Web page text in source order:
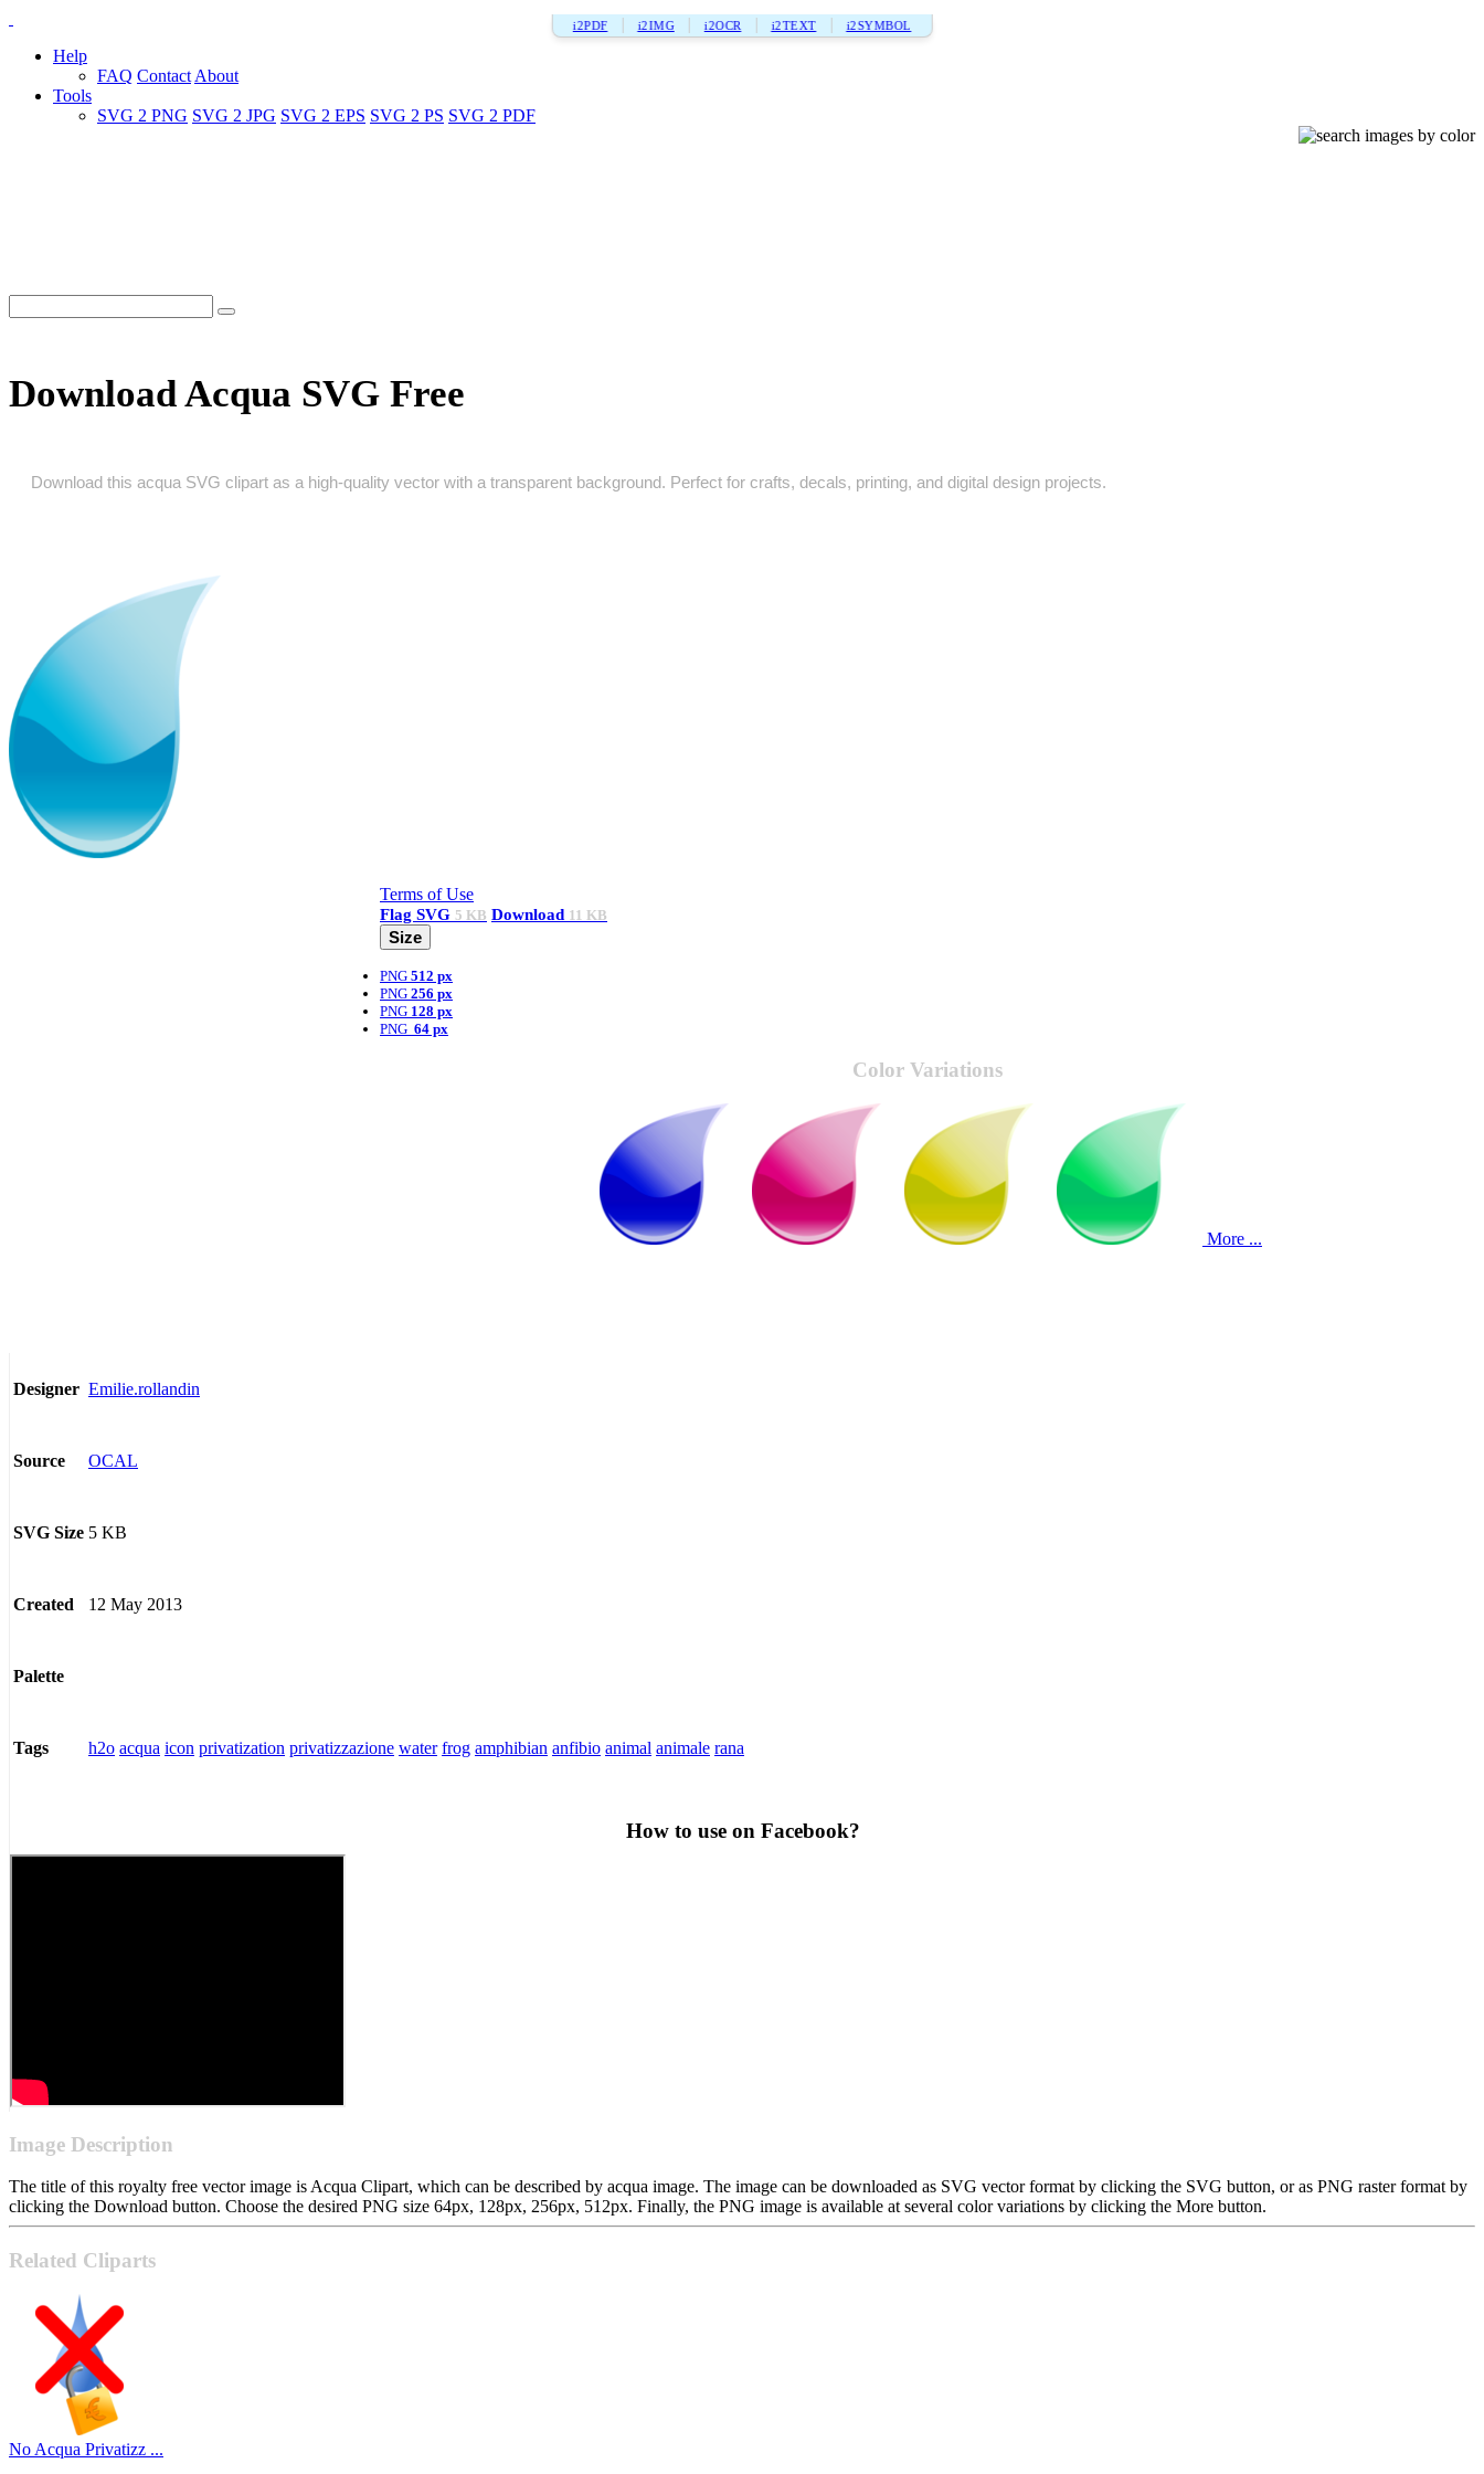
i2PDF i2IMG i2OCR i2TEXT i2SYMBOL
Help
FAQ Contact About
Tools
SVG 2 PNG SVG 2 JPG SVG 2 EPS SVG 2 PS SVG 2 PDF
Download Acqua SVG Free
Download this acqua SVG clipart as a high‑quality vector with a transparent background. Perfect for crafts, decals, printing, and digital design projects.
Terms of Use
Flag SVG 5 KB Download 11 KB
Size
PNG 512 px
PNG 256 px
PNG 128 px
PNG 64 px
Color Variations
More ...
Designer Emilie.rollandin
Source OCAL
SVG Size 5 KB
Created 12 May 2013
Palette
Tags h2o acqua icon privatization privatizzazione water frog amphibian anfibio animal animale rana
How to use on Facebook?
Image Description
The title of this royalty free vector image is Acqua Clipart, which can be described by acqua image. The image can be downloaded as SVG vector format by clicking the SVG button, or as PNG raster format by
clicking the Download button. Choose the desired PNG size 64px, 128px, 256px, 512px. Finally, the PNG image is available at several color variations by clicking the More button.
Related Cliparts
No Acqua Privatizz ...